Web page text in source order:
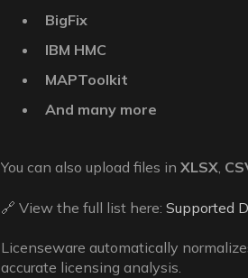
BigFix
IBM HMC
MAPToolkit
And many more
You can also upload files in XLSX,
🔗 View the full list here: Supported
Licenseware automatically
accurate licensing analysis.